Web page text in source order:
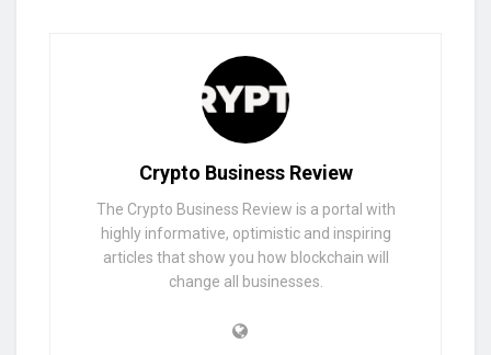
Crypto Business Review
The Crypto Business Review is a portal with
highly informative, optimistic and inspiring
articles that show you how blockchain will
change all businesses.